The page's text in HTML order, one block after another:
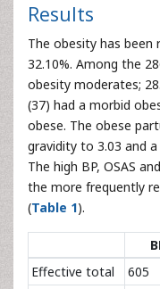
Results
The obesity has been
32.10%. Among the
obesity moderates;
(37) had a morbid
obese. The obese
gravidity to 3.03 and
The high BP, OSAS
the more frequently
(Table 1).
Effective total
605